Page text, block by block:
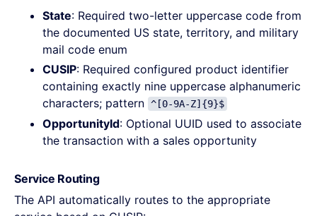
State: Required two-letter uppercase code from
the documented US state, territory, and military
mail code enum
CUSIP: Required configured product identifier
containing exactly nine uppercase alphanumeric
characters; pattern ^[0-9A-Z]{9}$
OpportunityId: Optional UUID used to associate
the transaction with a sales opportunity
Service Routing
The API automatically routes to the appropriate